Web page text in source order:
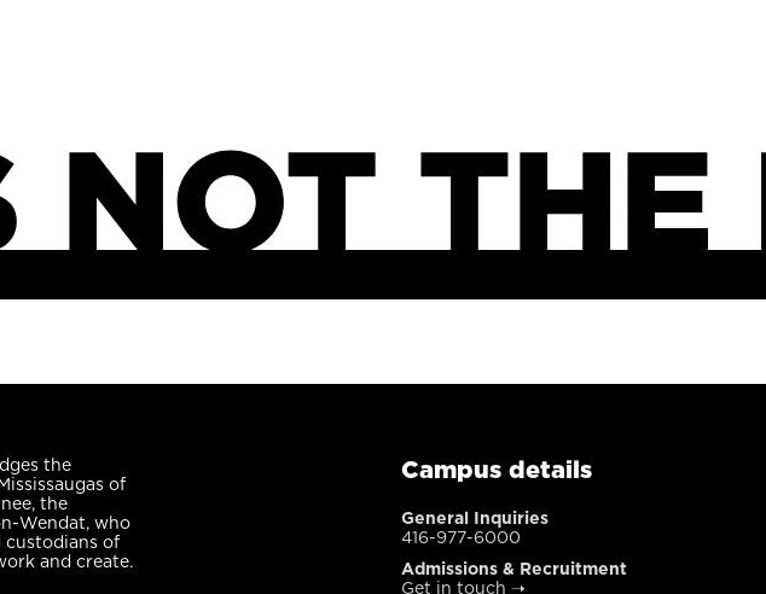
the
of
the
Wendat, who
of
and create.
Campus details
General Inquiries
416-977-6000
Admissions & Recruitment
Get in touch ➝